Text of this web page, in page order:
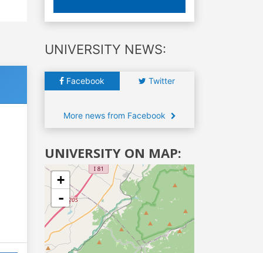
UNIVERSITY NEWS:
Facebook Twitter
More news from Facebook
UNIVERSITY ON MAP:
+
-